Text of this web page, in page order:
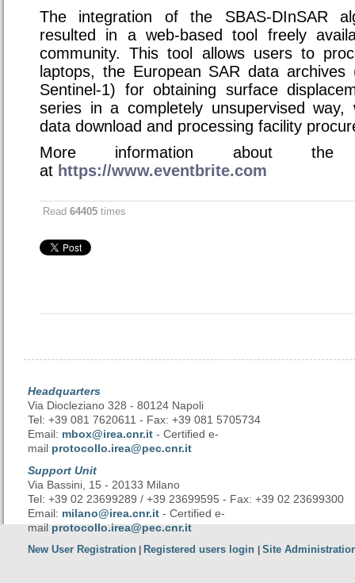
The integration of the SBAS-DInSAR
resulted in a web-based tool freely
community. This tool allows users to
laptops, the European SAR data archives
Sentinel-1) for obtaining surface
series in a completely unsupervised way,
data download and processing facility
More information about the
at https://www.eventbrite.com
Read 64405 times
Headquarters
Via Diocleziano 328 - 80124 Napoli
Tel: +39 081 7620611 - Fax: +39 081 5705734
Email: mbox@irea.cnr.it - Certified e-
mail protocollo.irea@pec.cnr.it
Support Unit
Via Bassini, 15 - 20133 Milano
Tel: +39 02 23699289 / +39 23699595 - Fax: +39 02 23699300
Email: milano@irea.cnr.it - Certified e-
mailprotocollo.irea@pec.cnr.it
New User Registration Registered users login Site